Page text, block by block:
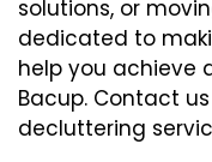
solutions, or
dedicated to
help you achieve
Bacup. Contact
decluttering